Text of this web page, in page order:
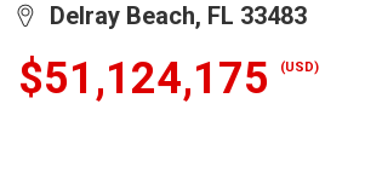
Delray Beach, FL 33483
$51,124,175 (USD)